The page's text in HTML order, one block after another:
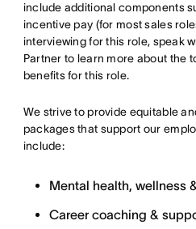
include additional components
incentive pay (for most sales
interviewing for this role, speak
Partner to learn more about the
benefits for this role.
We strive to provide equitable
packages that support our
include:
Mental health, wellness
Career coaching &